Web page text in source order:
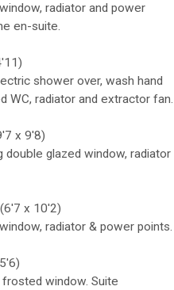
radiator and power
en-suite.
shower over, wash hand
WC, radiator and extractor fan.
x 9'8)
glazed window, radiator
x 10'2)
radiator & power points.
window. Suite